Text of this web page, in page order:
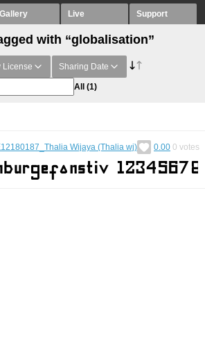
Gallery Live Support
with “globalisation”
License Sharing Date
All (1)
Wijaya (Thalia wj) 0.00 0 votes